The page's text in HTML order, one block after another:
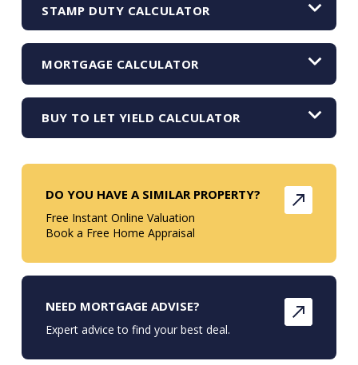
STAMP DUTY CALCULATOR
MORTGAGE CALCULATOR
BUY TO LET YIELD CALCULATOR
DO YOU HAVE A SIMILAR PROPERTY?
Free Instant Online Valuation
Book a Free Home Appraisal
NEED MORTGAGE ADVISE?
Expert advice to find your best deal.